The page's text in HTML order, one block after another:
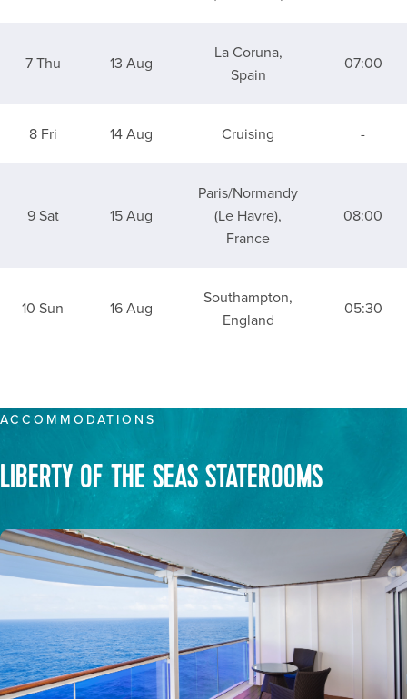
7 Thu 13 Aug
La Coruna,
Spain
07:00
8 Fri 14 Aug Cruising -
9 Sat 15 Aug
Paris/Normandy
(Le Havre),
France
08:00
10 Sun 16 Aug
Southampton,
England
05:30
ACCOMMODATIONS
LIBERTY OF THE SEAS STATEROOMS